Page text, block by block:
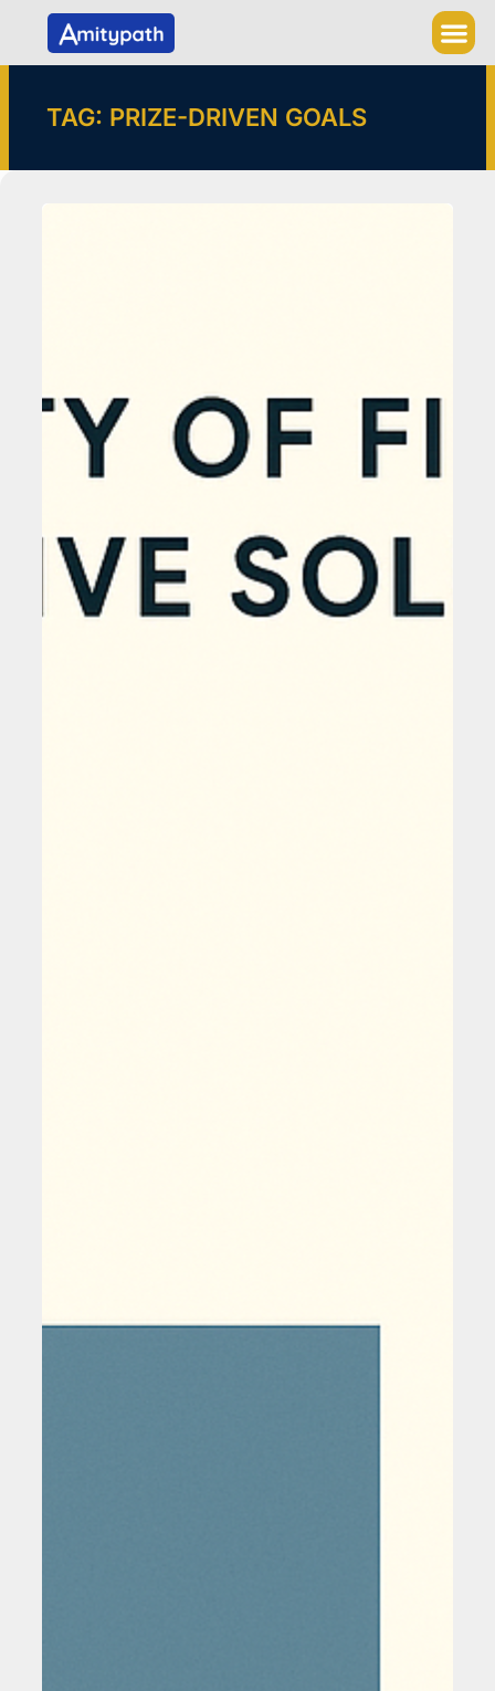
content
TAG: PRIZE-DRIVEN GOALS